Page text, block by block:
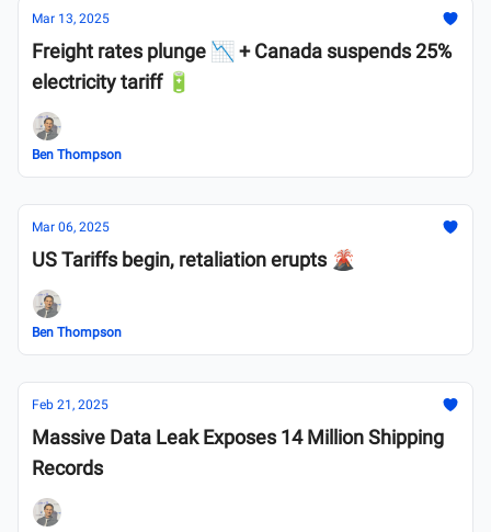
Mar 13, 2025
Freight rates plunge 📉 + Canada suspends 25%
electricity tariff 🔋
Ben Thompson
Mar 06, 2025
US Tariffs begin, retaliation erupts 🌋
Ben Thompson
Feb 21, 2025
Massive Data Leak Exposes 14 Million Shipping
Records